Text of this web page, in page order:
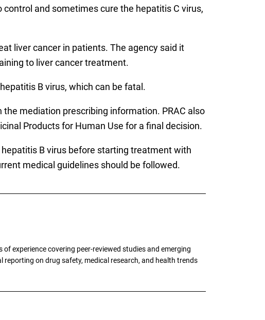
and sometimes cure the hepatitis C virus,
liver cancer in patients. The agency said it
to liver cancer treatment.
B virus, which can be fatal.
mediation prescribing information. PRAC also
Products for Human Use for a final decision.
B virus before starting treatment with
medical guidelines should be followed.
experience covering peer-reviewed studies and emerging
on drug safety, medical research, and health trends